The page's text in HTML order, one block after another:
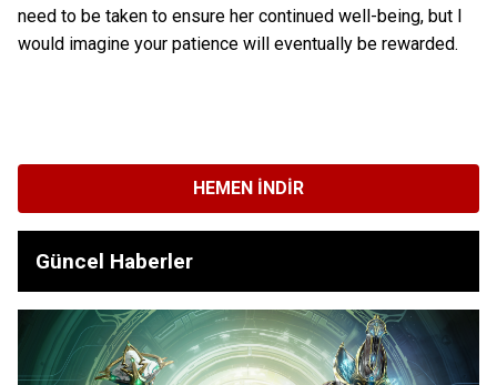
need to be taken to ensure her continued well-being, but I
would imagine your patience will eventually be rewarded.
HEMEN İNDIR
Güncel Haberler